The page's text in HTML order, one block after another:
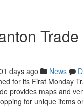
days ago News
for its First Monday
provides maps and
for unique items